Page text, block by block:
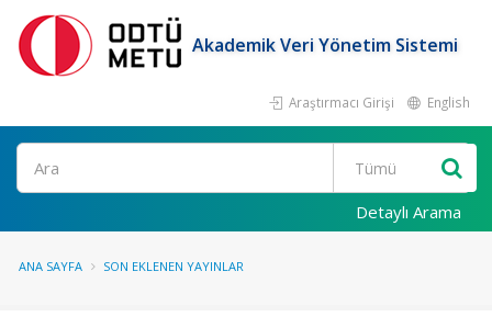
Akademik Veri Yönetim Sistemi
Araştırmacı Girişi English
Ara
Detaylı Arama
ANA SAYFA SON EKLENEN YAYINLAR